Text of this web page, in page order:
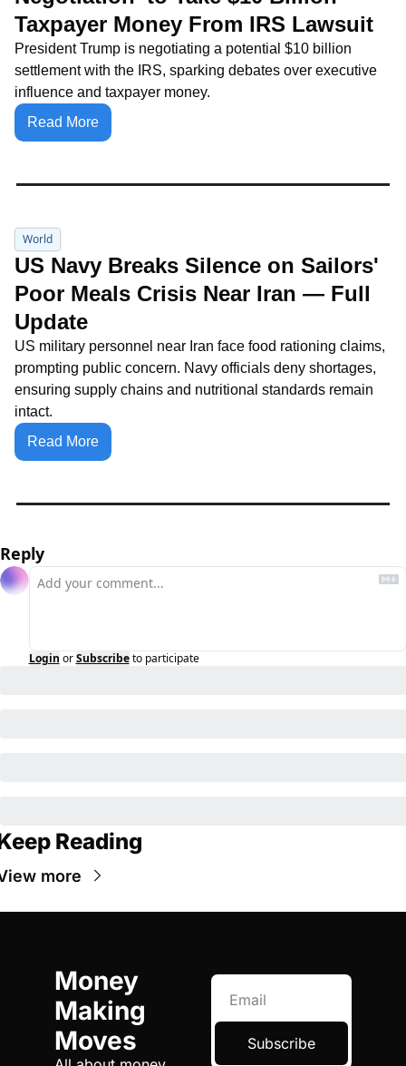
Taxpayer Money From IRS Lawsuit
President Trump is negotiating a potential $10 billion
settlement with the IRS, sparking debates over executive
influence and taxpayer money.
Read More
World
US Navy Breaks Silence on Sailors'
Poor Meals Crisis Near Iran — Full
Update
US military personnel near Iran face food rationing claims,
prompting public concern. Navy officials deny shortages,
ensuring supply chains and nutritional standards remain
intact.
Read More
Reply
Login or Subscribe to participate
Reading
more
Money
Making
Moves
Subscribe